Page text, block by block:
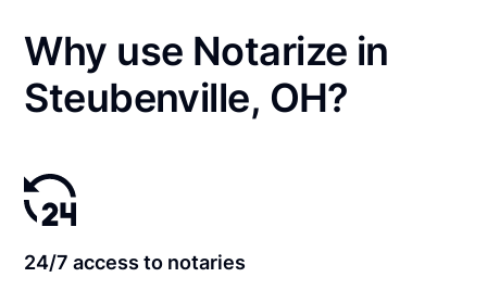
Why use Notarize in
Steubenville, OH?
24/7 access to notaries